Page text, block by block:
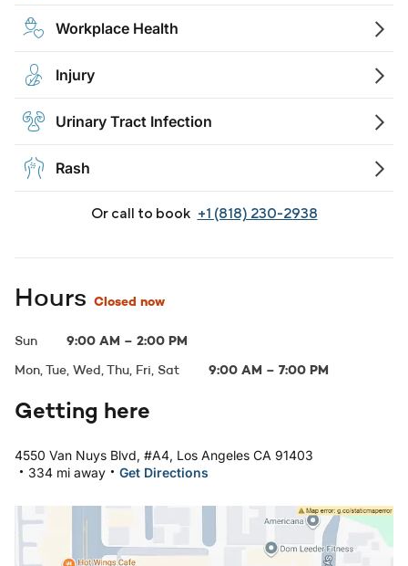
Hours Closed now
Sun 9:00 AM – 2:00 PM
Mon, Tue, Wed, Thu, Fri, Sat 9:00 AM – 7:00 PM
Getting here
4550 Van Nuys Blvd, #A4, Los Angeles CA 91403
. 334 mi away . Get Directions
Open in Google Maps: Sherman Oaks, CA - Sherman
Workplace Health
Injury
Urinary Tract Infection
Rash
Or call to book +1 (818) 230-2938